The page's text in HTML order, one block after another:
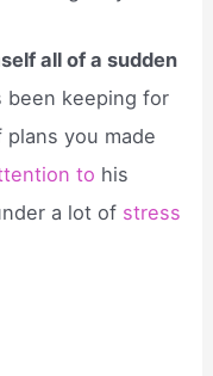
all of a sudden
been keeping for
you made
to his
a lot of stress